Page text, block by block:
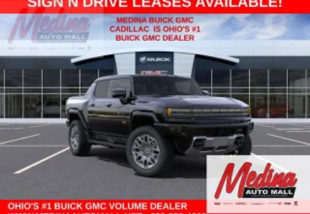
Electric Parking Brake
Lithium Ion (li-Ion) Traction Battery 0.43 kWh Capacity